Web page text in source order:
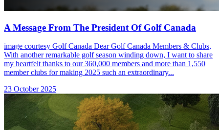
A Message From The President Of Golf Canada
image courtesy Golf Canada Dear Golf Canada Members & Clubs,
With another remarkable golf season winding down, I want to share
my heartfelt thanks to our 360,000 members and more than 1,550
member clubs for making 2025 such an extraordinary...
23 October 2025